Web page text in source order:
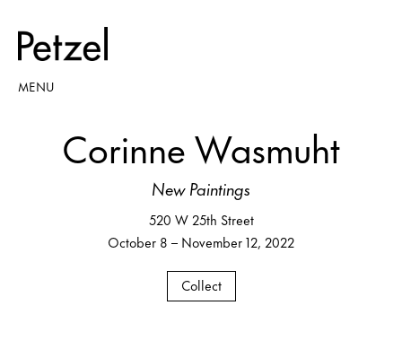
MENU
Corinne Wasmuht
New Paintings
520 W 25th Street
October 8 – November 12, 2022
Collect